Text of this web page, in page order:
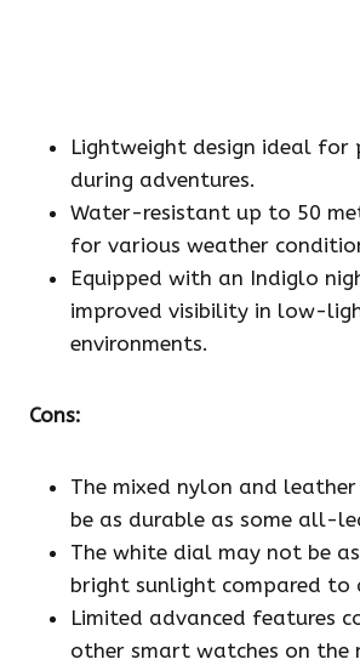
Lightweight design ideal for
during adventures.
Water-resistant up to 50
for various weather
Equipped with an Indiglo
improved visibility in low-
environments.
Cons:
The mixed nylon and
be as durable as some all-
The white dial may not be
bright sunlight compared to
Limited advanced features
other smart watches on the